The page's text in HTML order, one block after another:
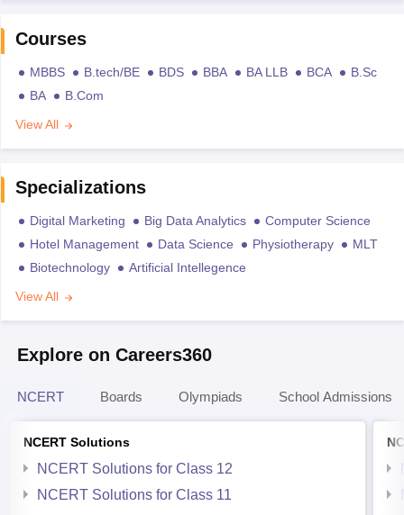
Courses
MBBS B.tech/BE BDS BBA BA LLB BCA
B.Sc
BA
B.Com
View All
Specializations
Digital Marketing Big Data Analytics
Computer Science
Hotel Management
Data Science Physiotherapy
MLT
Biotechnology
Artificial Intellegence
View All
Explore on Careers360
NCERT Boards Olympiads School Admissions
NCERT Solutions
NCERT Solutions for Class 12
NCERT Solutions for Class 11